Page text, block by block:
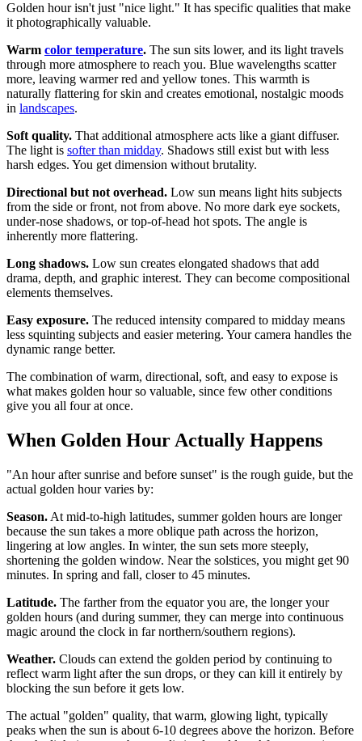
Golden hour isn't just "nice light." It has specific qualities that make
it photographically valuable.
Warm color temperature. The sun sits lower, and its light travels
through more atmosphere to reach you. Blue wavelengths scatter
more, leaving warmer red and yellow tones. This warmth is
naturally flattering for skin and creates emotional, nostalgic moods
in landscapes.
Soft quality. That additional atmosphere acts like a giant diffuser.
The light is softer than midday. Shadows still exist but with less
harsh edges. You get dimension without brutality.
Directional but not overhead. Low sun means light hits subjects
from the side or front, not from above. No more dark eye sockets,
under-nose shadows, or top-of-head hot spots. The angle is
inherently more flattering.
Long shadows. Low sun creates elongated shadows that add
drama, depth, and graphic interest. They can become compositional
elements themselves.
Easy exposure. The reduced intensity compared to midday means
less squinting subjects and easier metering. Your camera handles the
dynamic range better.
The combination of warm, directional, soft, and easy to expose is
what makes golden hour so valuable, since few other conditions
give you all four at once.
When Golden Hour Actually Happens
"An hour after sunrise and before sunset" is the rough guide, but the
actual golden hour varies by:
Season. At mid-to-high latitudes, summer golden hours are longer
because the sun takes a more oblique path across the horizon,
lingering at low angles. In winter, the sun sets more steeply,
shortening the golden window. Near the solstices, you might get 90
minutes. In spring and fall, closer to 45 minutes.
Latitude. The farther from the equator you are, the longer your
golden hours (and during summer, they can merge into continuous
magic around the clock in far northern/southern regions).
Weather. Clouds can extend the golden period by continuing to
reflect warm light after the sun drops, or they can kill it entirely by
blocking the sun before it gets low.
The actual "golden" quality, that warm, glowing light, typically
peaks when the sun is about 6-10 degrees above the horizon. Before